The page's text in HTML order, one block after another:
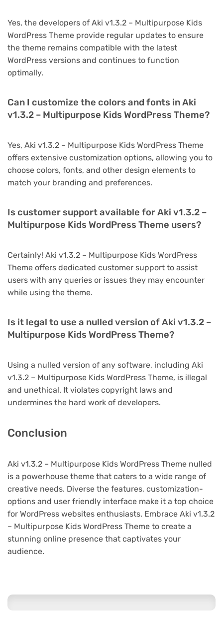
Yes, the developers of Aki v1.3.2 – Multipurpose Kids
WordPress Theme provide regular updates to ensure
the theme remains compatible with the latest
WordPress versions and continues to function
optimally.
Can I customize the colors and fonts in Aki
v1.3.2 – Multipurpose Kids WordPress Theme?
Yes, Aki v1.3.2 – Multipurpose Kids WordPress Theme
offers extensive customization options, allowing you to
choose colors, fonts, and other design elements to
match your branding and preferences.
Is customer support available for Aki v1.3.2 –
Multipurpose Kids WordPress Theme users?
Certainly! Aki v1.3.2 – Multipurpose Kids WordPress
Theme offers dedicated customer support to assist
users with any queries or issues they may encounter
while using the theme.
Is it legal to use a nulled version of Aki v1.3.2 –
Multipurpose Kids WordPress Theme?
Using a nulled version of any software, including Aki
v1.3.2 – Multipurpose Kids WordPress Theme, is illegal
and unethical. It violates copyright laws and
undermines the hard work of developers.
Conclusion
Aki v1.3.2 – Multipurpose Kids WordPress Theme nulled
is a powerhouse theme that caters to a wide range of
creative needs. Diverse the features, customization-
options and user friendly interface make it a top choice
for WordPress websites enthusiasts. Embrace Aki v1.3.2
– Multipurpose Kids WordPress Theme to create a
stunning online presence that captivates your
audience.